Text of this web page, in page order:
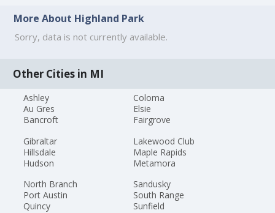
More About Highland Park
Sorry, data is not currently available.
Other Cities in MI
Ashley
Au Gres
Bancroft
Coloma
Elsie
Fairgrove
Gibraltar
Hillsdale
Hudson
Lakewood Club
Maple Rapids
Metamora
North Branch
Port Austin
Quincy
Sandusky
South Range
Sunfield